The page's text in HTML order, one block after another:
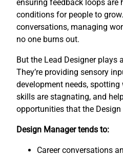
ensuring feedback loops are
conditions for people to
conversations, managing
no one burns out.
But the Lead Designer plays
They’re providing sensory
development needs, spotting
skills are stagnating, and
opportunities that the
Design Manager tends to:
Career conversations